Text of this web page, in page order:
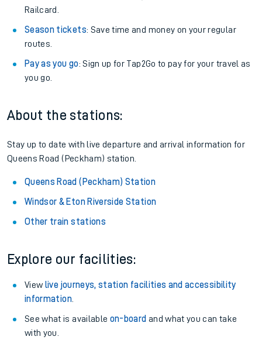
Railcard.
Season tickets: Save time and money on your regular
routes.
Pay as you go: Sign up for Tap2Go to pay for your travel as
you go.
About the stations:
Stay up to date with live departure and arrival information for
Queens Road (Peckham) station.
Queens Road (Peckham) Station
Windsor & Eton Riverside Station
Other train stations
Explore our facilities:
View live journeys, station facilities and accessibility
information.
See what is available on-board and what you can take
with you.